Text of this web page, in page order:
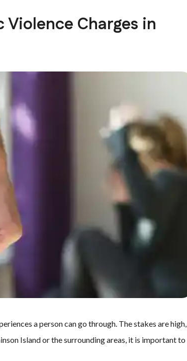
Charges in
a person can go through. The stakes are high,
Island or the surrounding areas, it is important to